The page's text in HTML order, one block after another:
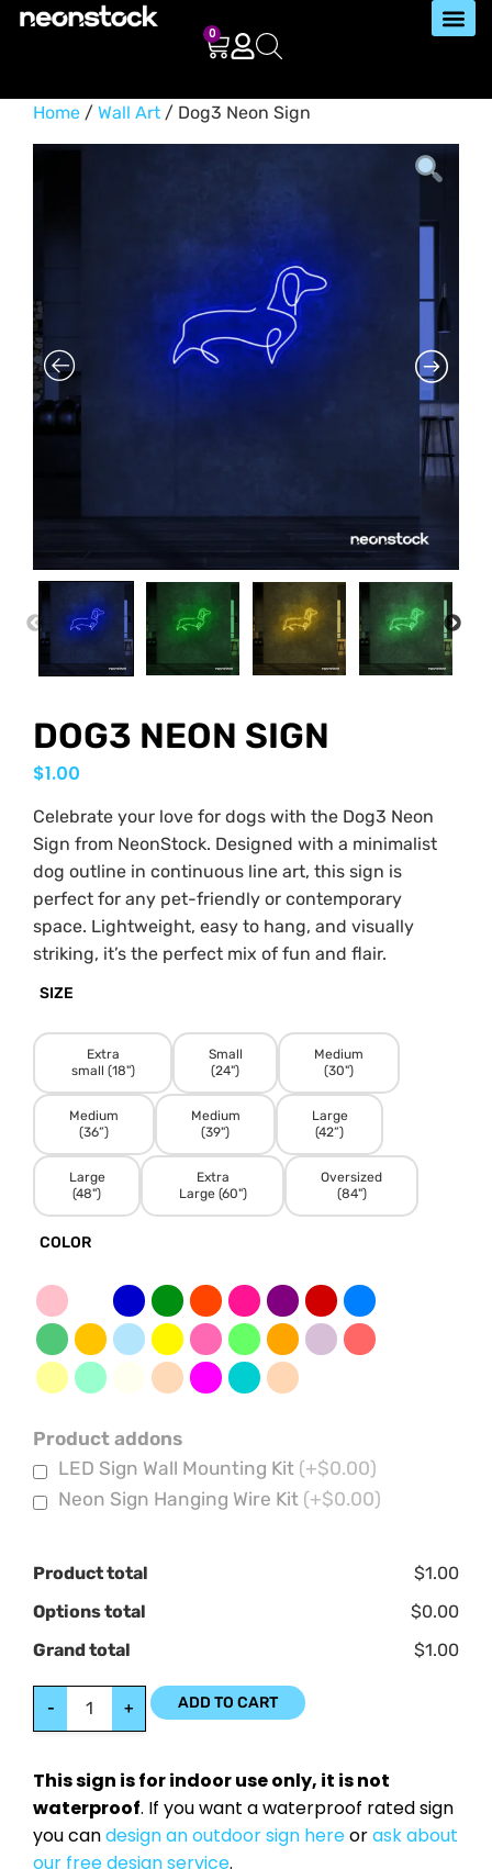
0
Home / Wall Art / Dog3 Neon Sign
PREVIOUS
DOG3 NEON SIGN
$1.00
Celebrate your love for dogs with the Dog3 Neon
Sign from NeonStock. Designed with a minimalist
dog outline in continuous line art, this sign is
perfect for any pet-friendly or contemporary
space. Lightweight, easy to hang, and visually
striking, it’s the perfect mix of fun and flair.
SIZE
Extra
small (18")
Small
(24")
Medium
(30")
Medium
(36”)
Medium
(39")
Large
(42”)
Large
(48")
Extra
Large (60")
Oversized
(84")
COLOR
Product addons
LED Sign Wall Mounting Kit (+$0.00)
Neon Sign Hanging Wire Kit (+$0.00)
Product total
$1.00
Options total
$0.00
Grand total
$1.00
- + ADD TO CART
This sign is for indoor use only, it is not
waterproof. If you want a waterproof rated sign
you candesign an outdoor sign hereorask about
our free design service.